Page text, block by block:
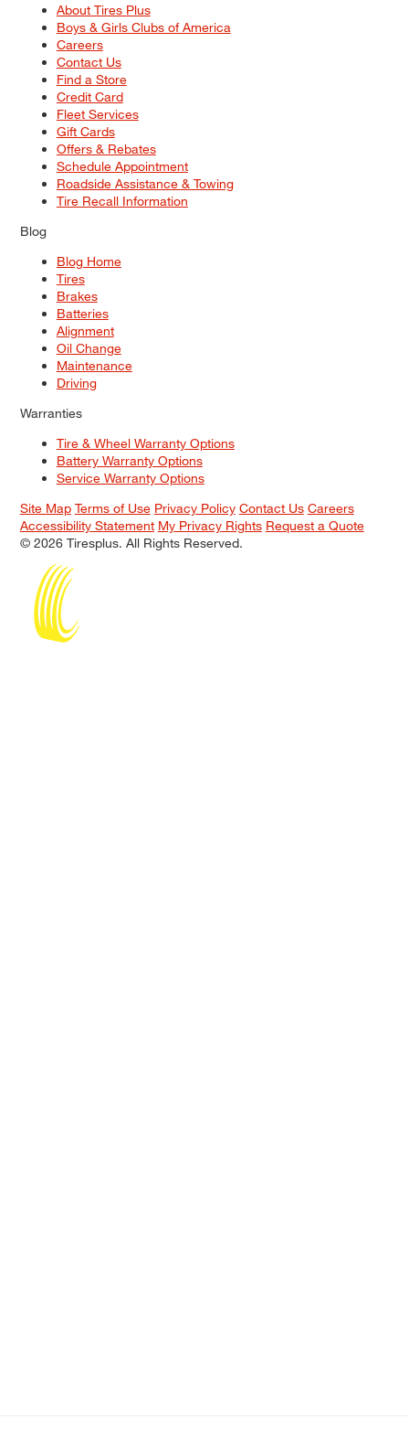
About Tires Plus
Boys & Girls Clubs of America
Careers
Contact Us
Find a Store
Credit Card
Fleet Services
Gift Cards
Offers & Rebates
Schedule Appointment
Roadside Assistance & Towing
Tire Recall Information
Blog
Blog Home
Tires
Brakes
Batteries
Alignment
Oil Change
Maintenance
Driving
Warranties
Tire & Wheel Warranty Options
Battery Warranty Options
Service Warranty Options
Site Map Terms of Use Privacy Policy Contact Us Careers
Accessibility Statement My Privacy Rights Request a Quote
© 2026 Tiresplus. All Rights Reserved.